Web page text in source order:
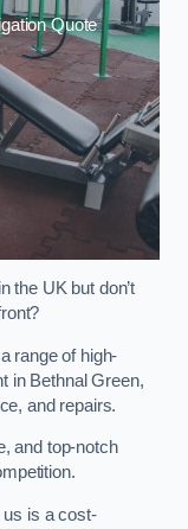
Quote
the UK but don’t
range of high-
in Bethnal Green,
and repairs.
and top-notch
us is a cost-